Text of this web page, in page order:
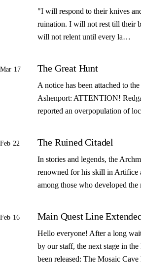
"I will respond to their knives
ruination. I will not rest till their
will not relent until every la…
Mar 17 The Great Hunt
A notice has been attached to
Ashenport: ATTENTION!
reported an overpopulation of
Feb 22 The Ruined Citadel
In stories and legends, the
renowned for his skill in Artifice
among those who developed
Feb 16 Main Quest Line
Hello everyone! After a long
by our staff, the next stage in
been released: The Mosaic